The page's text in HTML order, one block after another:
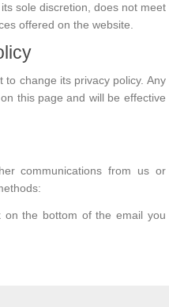
sole discretion, does not meet
offered on the website.
change its privacy policy. Any
this page and will be effective
communications from us or
on the bottom of the email you